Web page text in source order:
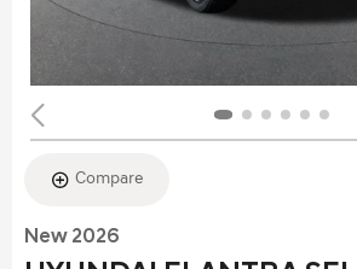
Compare
New 2026